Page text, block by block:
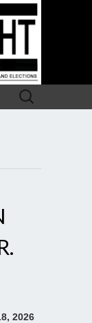
Search
for:
2026